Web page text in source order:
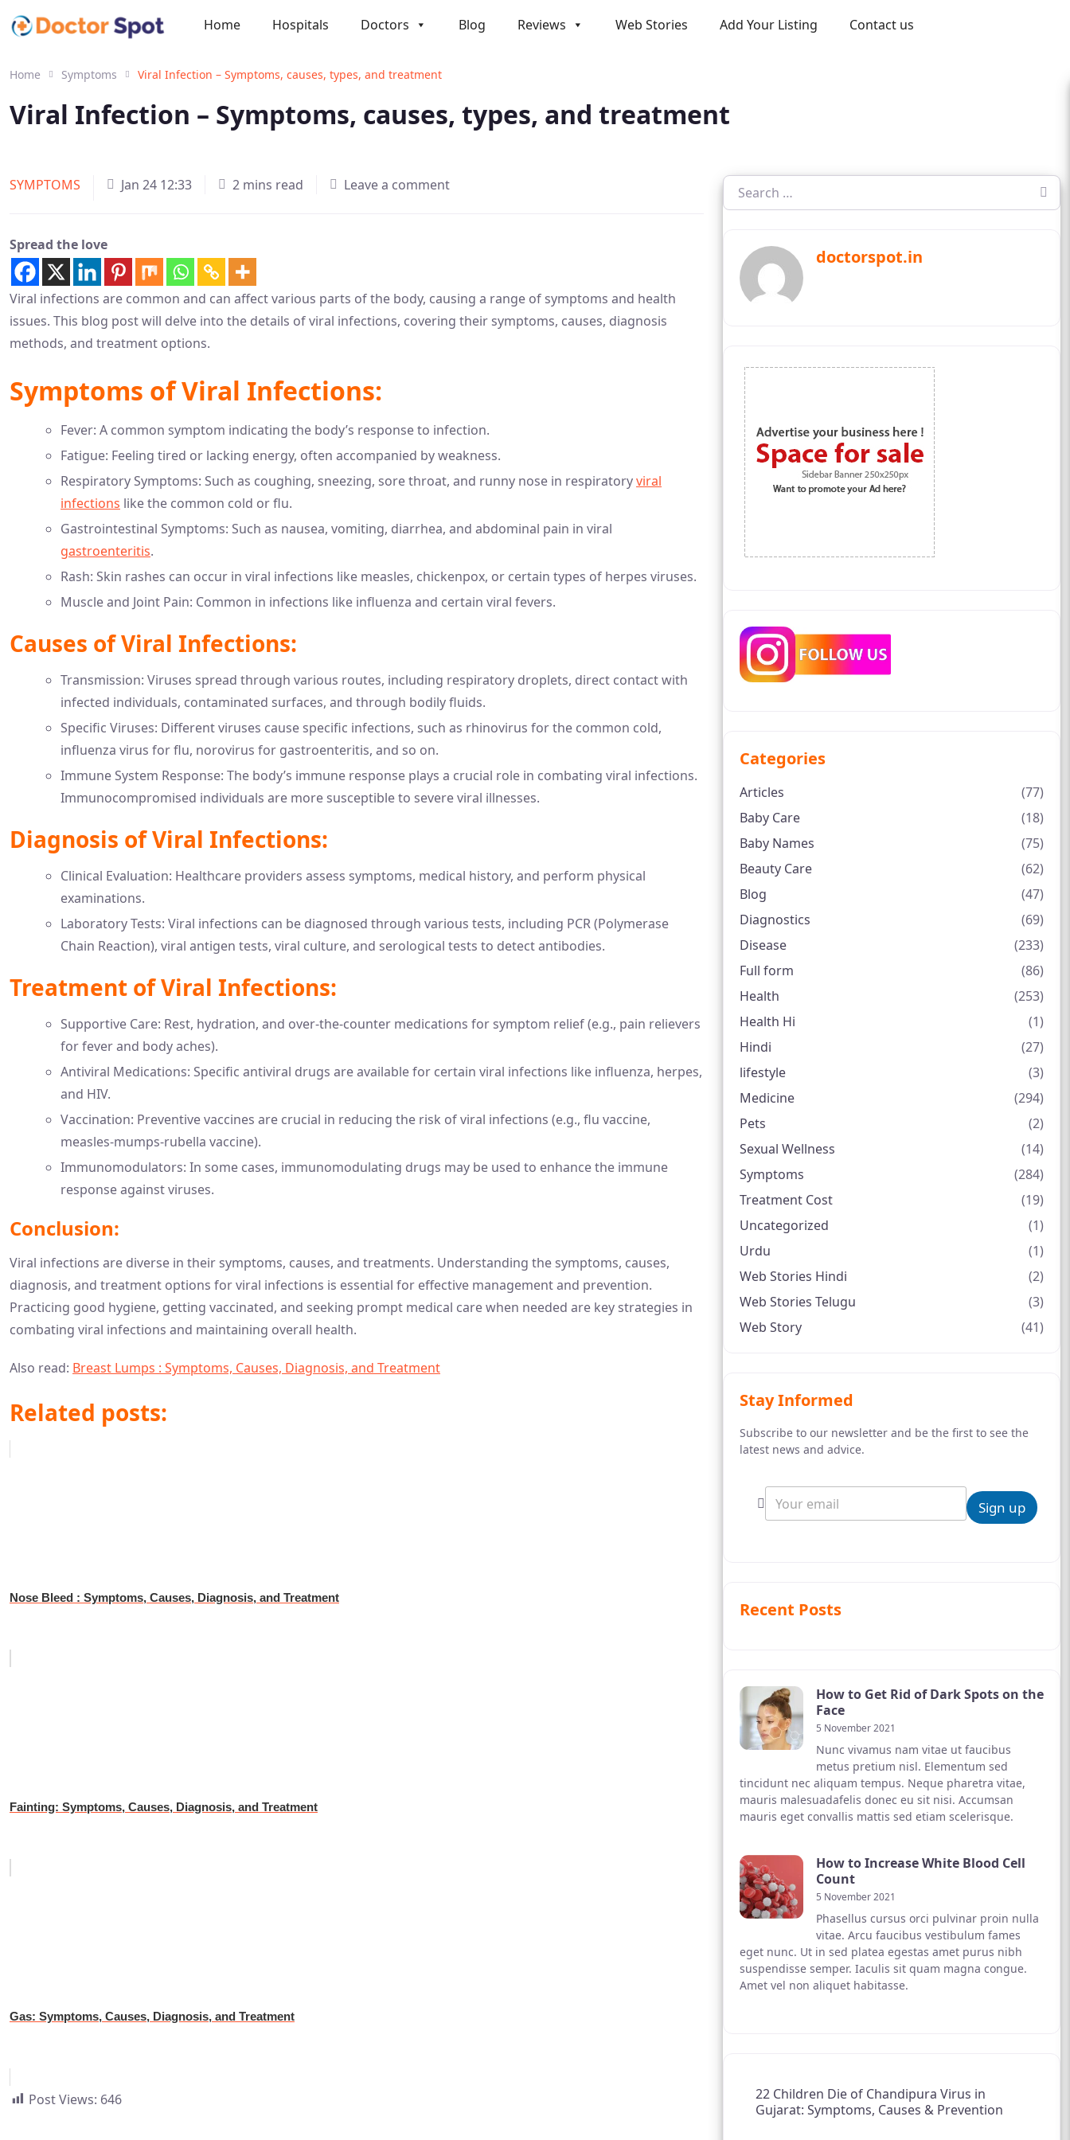
Home Hospitals Doctors Blog Reviews Web Stories Add Your Listing Contact us
Home Symptoms Viral Infection – Symptoms, causes, types, and treatment
Viral Infection – Symptoms, causes, types, and treatment
SYMPTOMS Jan 24 12:33 2 mins read Leave a comment
Spread the love
Viral infections are common and can affect various parts of the body, causing a range of symptoms and health
issues. This blog post will delve into the details of viral infections, covering their symptoms, causes, diagnosis
methods, and treatment options.
Symptoms of Viral Infections:
Fever: A common symptom indicating the body’s response to infection.
Fatigue: Feeling tired or lacking energy, often accompanied by weakness.
Respiratory Symptoms: Such as coughing, sneezing, sore throat, and runny nose in respiratoryviral
infections like the common cold or flu.
Gastrointestinal Symptoms: Such as nausea, vomiting, diarrhea, and abdominal pain in viral
gastroenteritis.
Rash: Skin rashes can occur in viral infections like measles, chickenpox, or certain types of herpes viruses.
Muscle and Joint Pain: Common in infections like influenza and certain viral fevers.
Causes of Viral Infections:
Transmission: Viruses spread through various routes, including respiratory droplets, direct contact with
infected individuals, contaminated surfaces, and through bodily fluids.
Specific Viruses: Different viruses cause specific infections, such as rhinovirus for the common cold,
influenza virus for flu, norovirus for gastroenteritis, and so on.
Immune System Response: The body’s immune response plays a crucial role in combating viral infections.
Immunocompromised individuals are more susceptible to severe viral illnesses.
Diagnosis of Viral Infections:
Clinical Evaluation: Healthcare providers assess symptoms, medical history, and perform physical
examinations.
Laboratory Tests: Viral infections can be diagnosed through various tests, including PCR (Polymerase
Chain Reaction), viral antigen tests, viral culture, and serological tests to detect antibodies.
Treatment of Viral Infections:
Supportive Care: Rest, hydration, and over-the-counter medications for symptom relief (e.g., pain relievers
for fever and body aches).
Antiviral Medications: Specific antiviral drugs are available for certain viral infections like influenza, herpes,
and HIV.
Vaccination: Preventive vaccines are crucial in reducing the risk of viral infections (e.g., flu vaccine,
measles-mumps-rubella vaccine).
Immunomodulators: In some cases, immunomodulating drugs may be used to enhance the immune
response against viruses.
Conclusion:
Viral infections are diverse in their symptoms, causes, and treatments. Understanding the symptoms, causes,
diagnosis, and treatment options for viral infections is essential for effective management and prevention.
Practicing good hygiene, getting vaccinated, and seeking prompt medical care when needed are key strategies in
combating viral infections and maintaining overall health.
Also read: Breast Lumps : Symptoms, Causes, Diagnosis, and Treatment
Related posts:
Nose Bleed : Symptoms, Causes, Diagnosis, and Treatment
Fainting: Symptoms, Causes, Diagnosis, and Treatment
Gas: Symptoms, Causes, Diagnosis, and Treatment
Post Views: 646
doctorspot.in
Categories
Articles
(77)
Baby Care
(18)
Baby Names
(75)
Beauty Care
(62)
Blog
(47)
Diagnostics
(69)
Disease
(233)
Full form
(86)
Health
(253)
Health Hi
(1)
Hindi
(27)
lifestyle
(3)
Medicine
(294)
Pets
(2)
Sexual Wellness
(14)
Symptoms
(284)
Treatment Cost
(19)
Uncategorized
(1)
Urdu
(1)
Web Stories Hindi
(2)
Web Stories Telugu
(3)
Web Story
(41)
Stay Informed
Subscribe to our newsletter and be the first to see the
latest news and advice.
Sign up
Recent Posts
How to Get Rid of Dark Spots on the
Face
5 November 2021
Nunc vivamus nam vitae ut faucibus
metus pretium nisl. Elementum sed
tincidunt nec aliquam tempus. Neque pharetra vitae,
mauris malesuadafelis donec eu sit nisi. Accumsan
mauris eget convallis mattis sed etiam scelerisque.
How to Increase White Blood Cell
Count
5 November 2021
Phasellus cursus orci pulvinar proin nulla
vitae. Arcu faucibus vestibulum fames
eget nunc. Ut in sed platea egestas amet purus nibh
suspendisse semper. Iaculis sit quam magna congue.
Amet vel non aliquet habitasse.
22 Children Die of Chandipura Virus in
Gujarat: Symptoms, Causes & Prevention